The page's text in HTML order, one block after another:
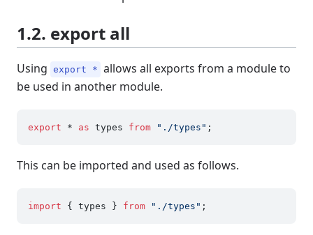
1.2. export all
Using export * allows all exports from a module to
be used in another module.
export * as types from "./types"
This can be imported and used as follows.
import { types } from "./types"